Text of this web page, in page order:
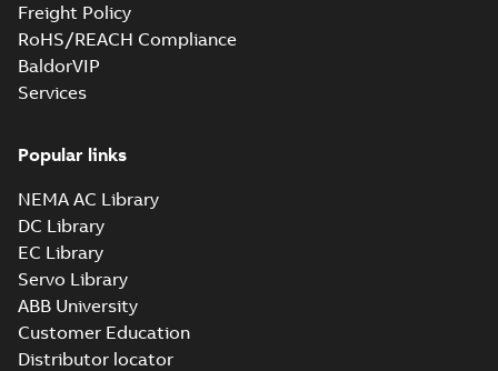
Freight Policy
RoHS/REACH Compliance
BaldorVIP
Services
Popular links
NEMA AC Library
DC Library
EC Library
Servo Library
ABB University
Customer Education
Distributor locator